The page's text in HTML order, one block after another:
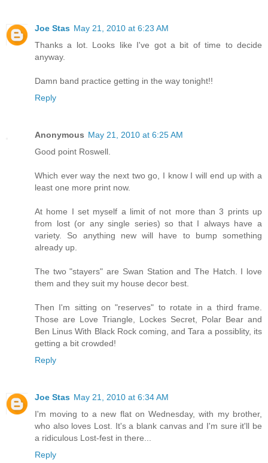
Joe Stas May 21, 2010 at 6:23 AM
Thanks a lot. Looks like I've got a bit of time to decide
anyway.
Damn band practice getting in the way tonight!!
Reply
Anonymous May 21, 2010 at 6:25 AM
Good point Roswell.
Which ever way the next two go, I know I will end up with a
least one more print now.
At home I set myself a limit of not more than 3 prints up
from lost (or any single series) so that I always have a
variety. So anything new will have to bump something
already up.
The two "stayers" are Swan Station and The Hatch. I love
them and they suit my house decor best.
Then I'm sitting on "reserves" to rotate in a third frame.
Those are Love Triangle, Lockes Secret, Polar Bear and
Ben Linus With Black Rock coming, and Tara a possiblity, its
getting a bit crowded!
Reply
Joe Stas May 21, 2010 at 6:34 AM
I'm moving to a new flat on Wednesday, with my brother,
who also loves Lost. It's a blank canvas and I'm sure it'll be
a ridiculous Lost-fest in there...
Reply